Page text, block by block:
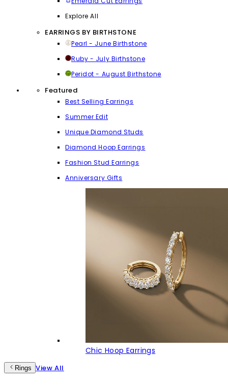
Explore All
EARRINGS BY BIRTHSTONE
Pearl - June Birthstone
Ruby - July Birthstone
Peridot - August Birthstone
Featured
Best Selling Earrings
Summer Edit
Unique Diamond Studs
Diamond Hoop Earrings
Fashion Stud Earrings
Anniversary Gifts
Chic Hoop Earrings
Rings View All